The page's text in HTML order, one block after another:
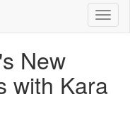
New
with Kara